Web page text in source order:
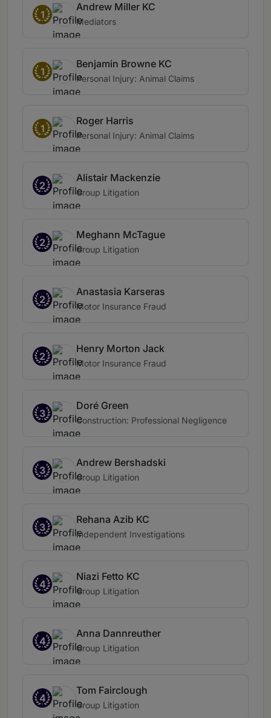
1
Andrew Miller KC
Mediators
1
Benjamin Browne KC
Personal Injury: Animal Claims
1
Roger Harris
Personal Injury: Animal Claims
2
Alistair Mackenzie
Group Litigation
2
Meghann McTague
Group Litigation
2
Anastasia Karseras
Motor Insurance Fraud
2
Henry Morton Jack
Motor Insurance Fraud
3
Doré Green
Construction: Professional Negligence
3
Andrew Bershadski
Group Litigation
3
Rehana Azib KC
Independent Investigations
4
Niazi Fetto KC
Group Litigation
4
Anna Dannreuther
Group Litigation
4
Tom Fairclough
Group Litigation